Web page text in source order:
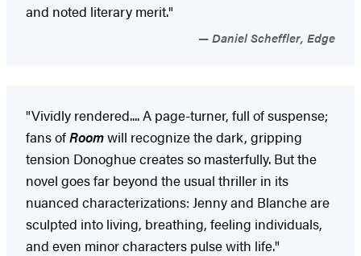
and noted literary merit."
Daniel Scheffler, Edge
"Vividly rendered.... A page-turner, full of suspense;
fans ofRoomwill recognize the dark, gripping
tension Donoghue creates so masterfully. But the
novel goes far beyond the usual thriller in its
nuanced characterizations: Jenny and Blanche are
sculpted into living, breathing, feeling individuals,
and even minor characters pulse with life."